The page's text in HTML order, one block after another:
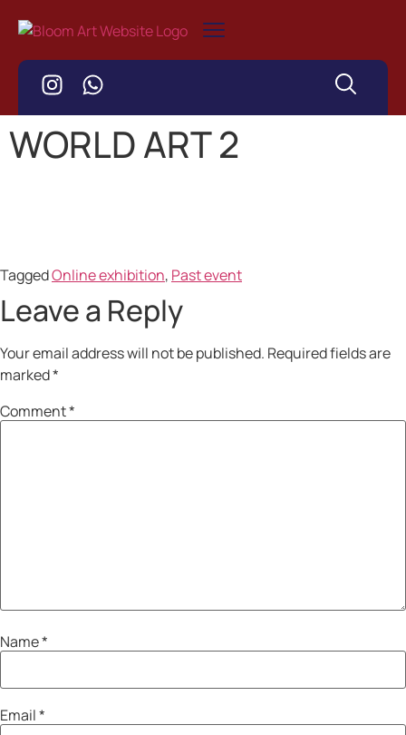
WORLD ART 2
TaggedOnline exhibition, Past event
Leave a Reply
Your email address will not be published. Required fields are
marked*
Comment*
Name*
Email*